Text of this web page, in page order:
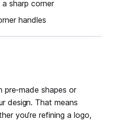
sharp corner
handles
pre-made shapes or
design. That means
you’re refining a logo,